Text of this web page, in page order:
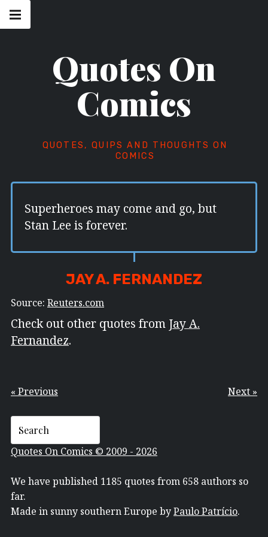
Skip
Quotes On
Comics
QUOTES, QUIPS AND THOUGHTS ON
COMICS
navigation
Menu
Superheroes may come and go, but
Stan Lee is forever.
JAY A. FERNANDEZ
Source: Reuters.com
Check out other quotes from Jay A.
Fernandez.
« Previous Next »
Quotes On Comics © 2009 - 2026
We have published 1185 quotes from 658 authors so
far.
Made in sunny southern Europe byPaulo Patrício.